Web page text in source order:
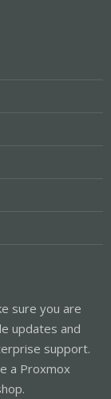
sure you are
updates and
support.
a Proxmox